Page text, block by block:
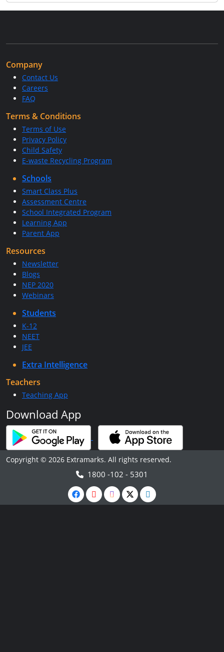
Company
Contact Us
Careers
FAQ
Terms & Conditions
Terms of Use
Privacy Policy
Child Safety
E-waste Recycling Program
Schools
Smart Class Plus
Assessment Centre
School Integrated Program
Learning App
Parent App
Resources
Newsletter
Blogs
NEP 2020
Webinars
Students
K-12
NEET
JEE
Extra Intelligence
Teachers
Teaching App
Download App
Copyright © 2026 Extramarks. All rights reserved.
1800 -102 - 5301